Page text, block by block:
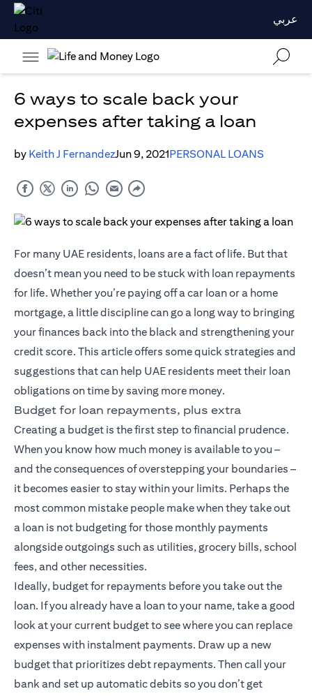
عربي
6 ways to scale back your
expenses after taking a loan
by Keith J FernandezJun 9, 2021PERSONAL LOANS
For many UAE residents, loans are a fact of life. But that
doesn’t mean you need to be stuck with loan repayments
for life. Whether you’re paying off a car loan or a home
mortgage, a little discipline can go a long way to bringing
your finances back into the black and strengthening your
credit score. This article offers some quick strategies and
suggestions that can help UAE residents meet their loan
obligations on time by saving more money.
Budget for loan repayments, plus extra
Creating a budget is the first step to financial prudence.
When you know how much money is available to you –
and the consequences of overstepping your boundaries –
it becomes easier to stay within your limits. Perhaps the
most common mistake people make when they take out
a loan is not budgeting for those monthly payments
alongside outgoings such as utilities, grocery bills, school
fees, and other necessities.
Ideally, budget for repayments before you take out the
loan. If you already have a loan to your name, take a good
look at your current budget to see where you can replace
expenses with instalment payments. Draw up a new
budget that prioritizes debt repayments. Then call your
bank and set up automatic debits so you don’t get